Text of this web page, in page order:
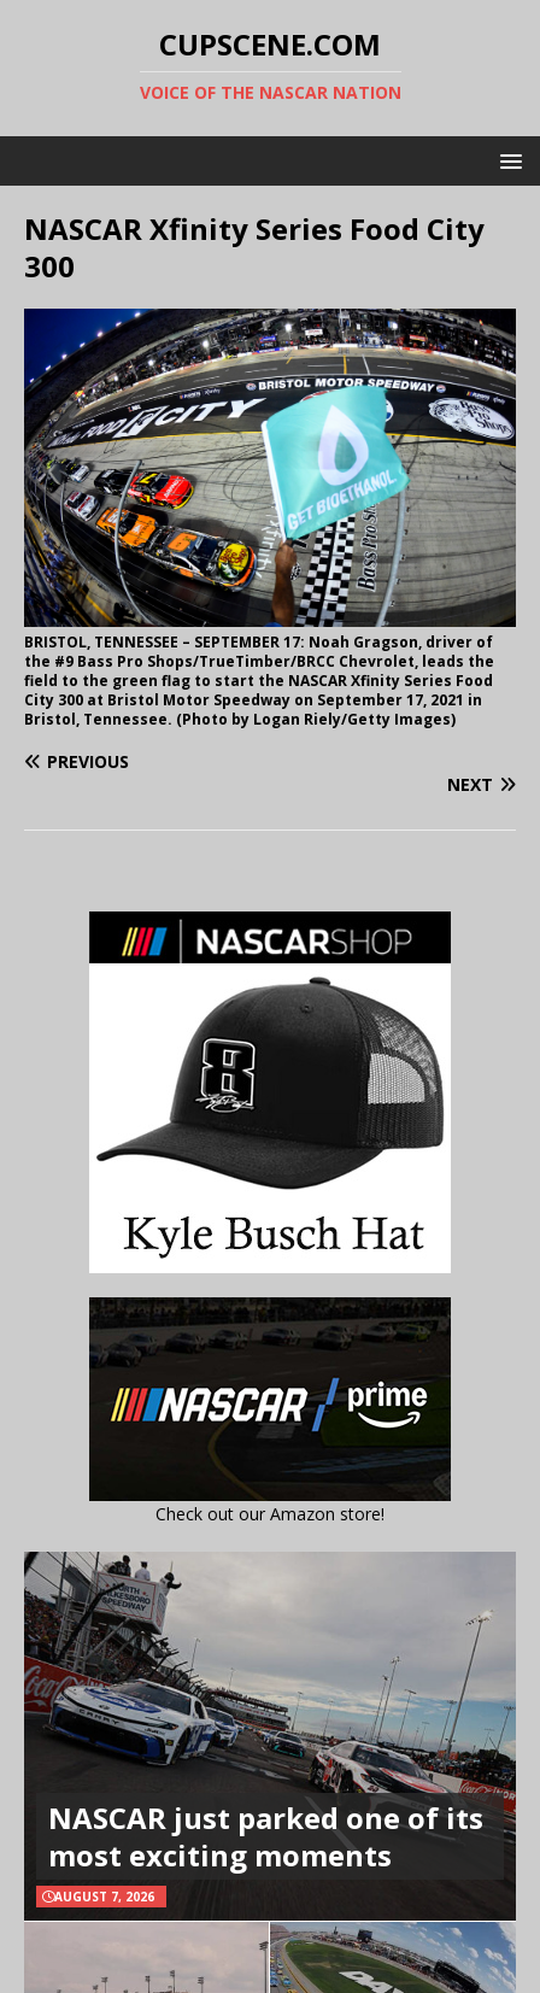
CUPSCENE.COM
VOICE OF THE NASCAR NATION
NASCAR Xfinity Series Food City
300
BRISTOL, TENNESSEE – SEPTEMBER 17: Noah Gragson, driver of
the #9 Bass Pro Shops/TrueTimber/BRCC Chevrolet, leads the
field to the green flag to start the NASCAR Xfinity Series Food
City 300 at Bristol Motor Speedway on September 17, 2021 in
Bristol, Tennessee. (Photo by Logan Riely/Getty Images)
PREVIOUS
NEXT
Check out our Amazon store!
NASCAR just parked one of its
most exciting moments
AUGUST 7, 2026